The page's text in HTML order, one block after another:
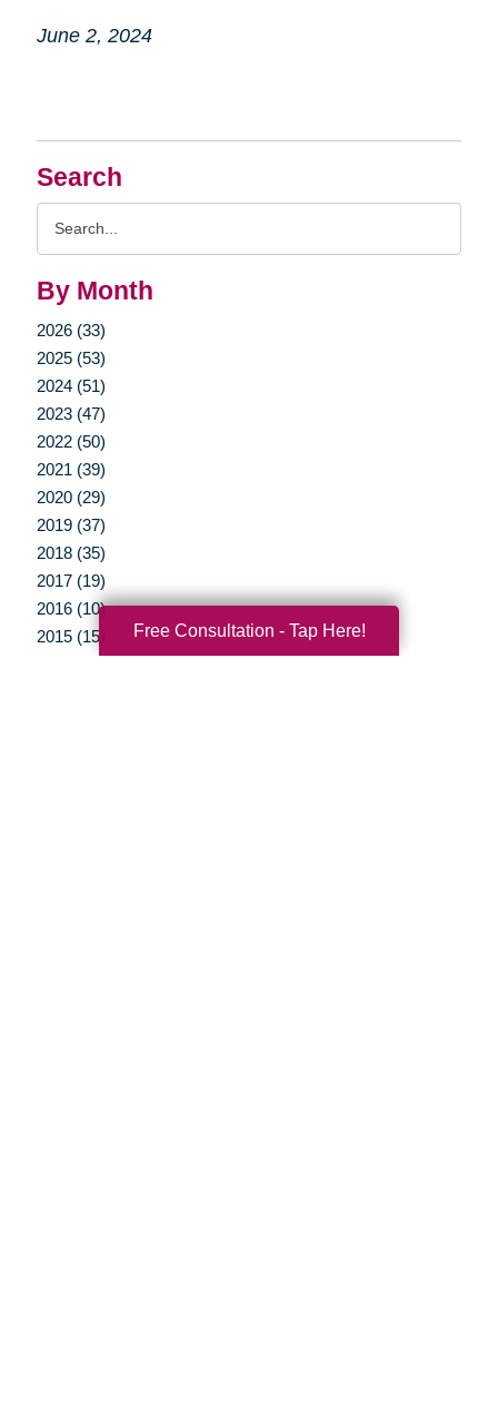
Search
By Month
2026 (33)
2025 (53)
2024 (51)
2023 (47)
2022 (50)
2021 (39)
2020 (29)
2019 (37)
2018 (35)
2017 (19)
2016 (10)
2015 (15)
June 2, 2024
Free Consultation - Tap Here!